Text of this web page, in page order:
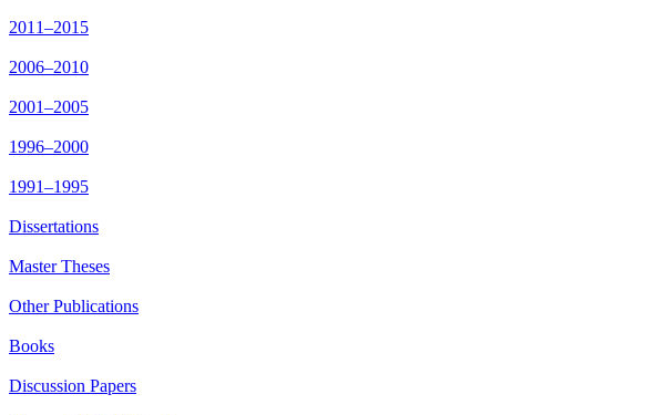
2011–2015
2006–2010
2001–2005
1996–2000
1991–1995
Dissertations
Master Theses
Other Publications
Books
Discussion Papers